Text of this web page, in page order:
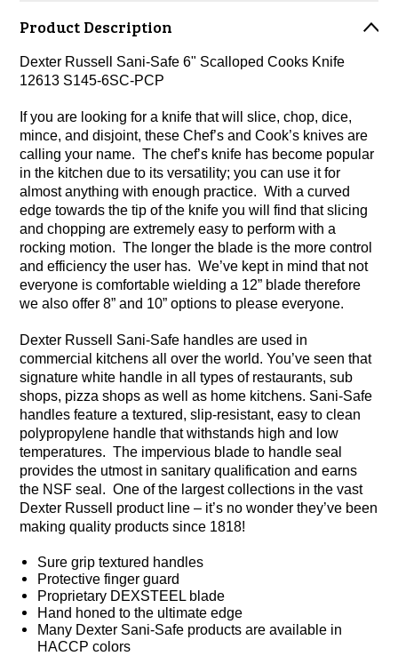
Product Description
Dexter Russell Sani-Safe 6" Scalloped Cooks Knife
12613 S145-6SC-PCP
If you are looking for a knife that will slice, chop, dice,
mince, and disjoint, these Chef’s and Cook’s knives are
calling your name. The chef’s knife has become popular
in the kitchen due to its versatility; you can use it for
almost anything with enough practice. With a curved
edge towards the tip of the knife you will find that slicing
and chopping are extremely easy to perform with a
rocking motion. The longer the blade is the more control
and efficiency the user has. We’ve kept in mind that not
everyone is comfortable wielding a 12” blade therefore
we also offer 8” and 10” options to please everyone.
Dexter Russell Sani-Safe handles are used in
commercial kitchens all over the world. You’ve seen that
signature white handle in all types of restaurants, sub
shops, pizza shops as well as home kitchens. Sani-Safe
handles feature a textured, slip-resistant, easy to clean
polypropylene handle that withstands high and low
temperatures. The impervious blade to handle seal
provides the utmost in sanitary qualification and earns
the NSF seal. One of the largest collections in the vast
Dexter Russell product line – it’s no wonder they’ve been
making quality products since 1818!
Sure grip textured handles
Protective finger guard
Proprietary DEXSTEEL blade
Hand honed to the ultimate edge
Many Dexter Sani-Safe products are available in
HACCP colors